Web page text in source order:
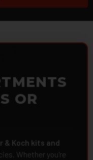
OR
& Koch kits and
Whether you're